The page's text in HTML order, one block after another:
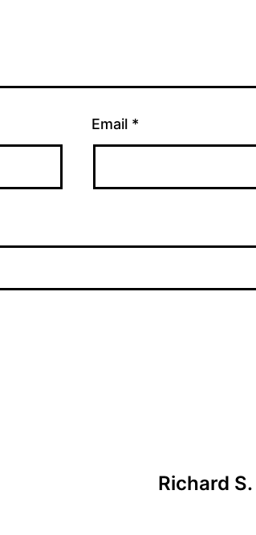
Email *
Richard